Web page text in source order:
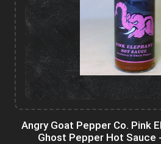
Angry Goat Pepper Co. Pink
Ghost Pepper Hot Sauce